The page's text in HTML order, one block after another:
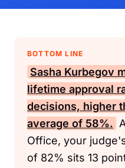
BOTTOM LINE
Sasha Kurbegov
lifetime approval
decisions, higher
average of 58%.
Office, your
of 82% sits 13